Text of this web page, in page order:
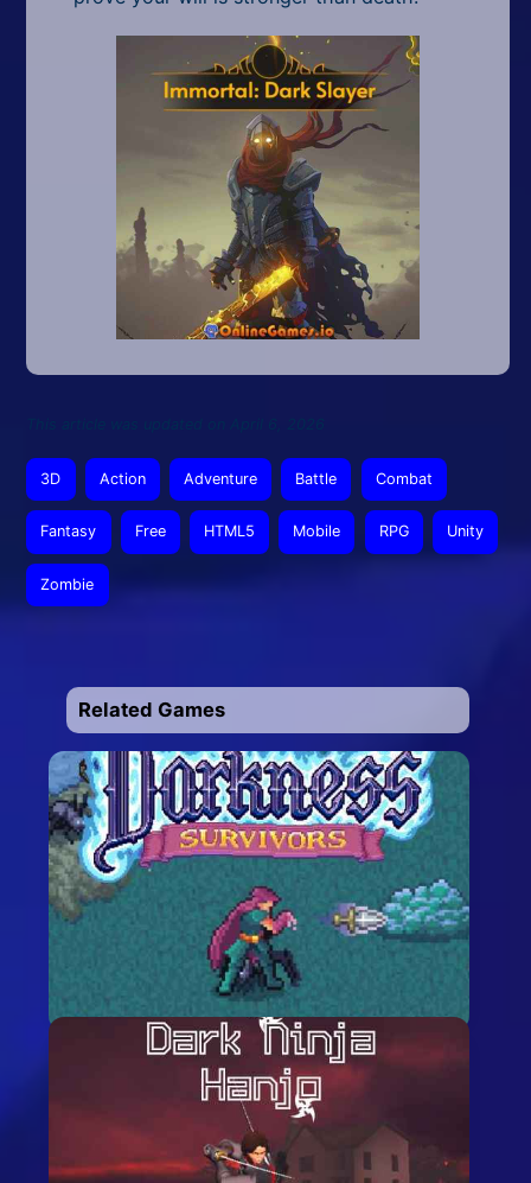
3D Action Adventure Battle Combat
Fantasy Free HTML5 Mobile RPG Unity
Zombie
Related Games